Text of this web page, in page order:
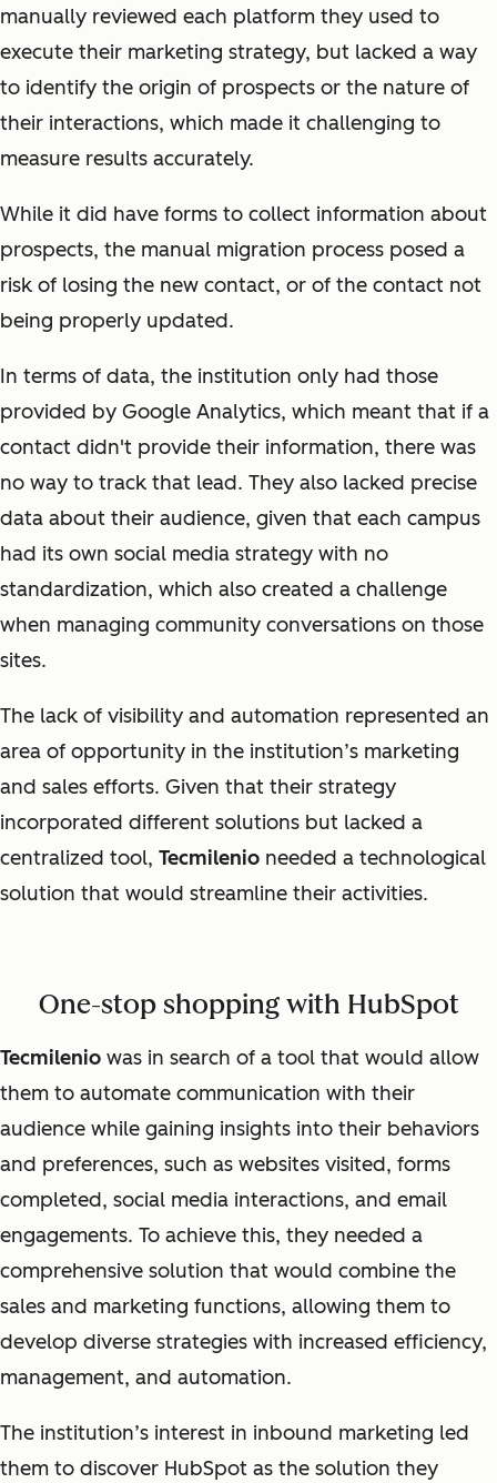
manually reviewed each platform they used to
execute their marketing strategy, but lacked a way
to identify the origin of prospects or the nature of
their interactions, which made it challenging to
measure results accurately.
While it did have forms to collect information about
prospects, the manual migration process posed a
risk of losing the new contact, or of the contact not
being properly updated.
In terms of data, the institution only had those
provided by Google Analytics, which meant that if a
contact didn't provide their information, there was
no way to track that lead. They also lacked precise
data about their audience, given that each campus
had its own social media strategy with no
standardization, which also created a challenge
when managing community conversations on those
sites.
The lack of visibility and automation represented an
area of opportunity in the institution’s marketing
and sales efforts. Given that their strategy
incorporated different solutions but lacked a
centralized tool, Tecmilenio needed a technological
solution that would streamline their activities.
One-stop shopping with HubSpot
Tecmilenio was in search of a tool that would allow
them to automate communication with their
audience while gaining insights into their behaviors
and preferences, such as websites visited, forms
completed, social media interactions, and email
engagements. To achieve this, they needed a
comprehensive solution that would combine the
sales and marketing functions, allowing them to
develop diverse strategies with increased efficiency,
management, and automation.
The institution’s interest in inbound marketing led
them to discover HubSpot as the solution they